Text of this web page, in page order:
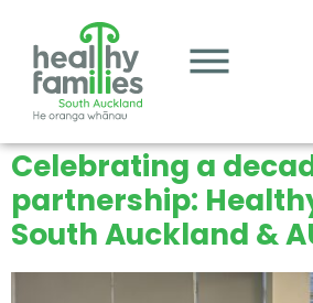
Celebrating a
partnership:
South Auckland &